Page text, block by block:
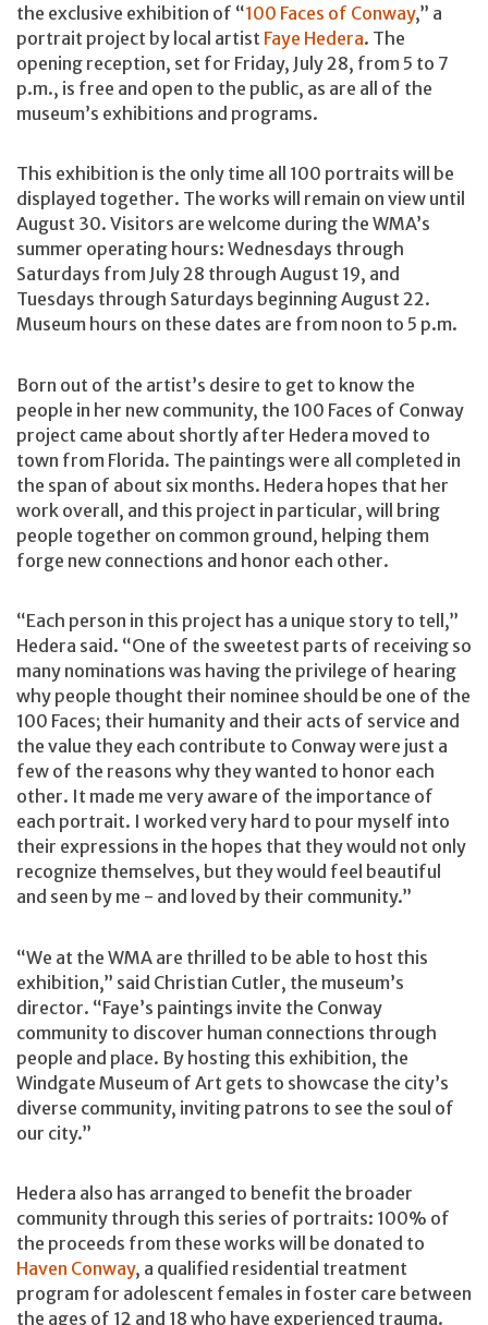
the exclusive exhibition of “100 Faces of Conway,” a
portrait project by local artist Faye Hedera. The
opening reception, set for Friday, July 28, from 5 to 7
p.m., is free and open to the public, as are all of the
museum’s exhibitions and programs.
This exhibition is the only time all 100 portraits will be
displayed together. The works will remain on view until
August 30. Visitors are welcome during the WMA’s
summer operating hours: Wednesdays through
Saturdays from July 28 through August 19, and
Tuesdays through Saturdays beginning August 22.
Museum hours on these dates are from noon to 5 p.m.
Born out of the artist’s desire to get to know the
people in her new community, the 100 Faces of Conway
project came about shortly after Hedera moved to
town from Florida. The paintings were all completed in
the span of about six months. Hedera hopes that her
work overall, and this project in particular, will bring
people together on common ground, helping them
forge new connections and honor each other.
“Each person in this project has a unique story to tell,”
Hedera said. “One of the sweetest parts of receiving so
many nominations was having the privilege of hearing
why people thought their nominee should be one of the
100 Faces; their humanity and their acts of service and
the value they each contribute to Conway were just a
few of the reasons why they wanted to honor each
other. It made me very aware of the importance of
each portrait. I worked very hard to pour myself into
their expressions in the hopes that they would not only
recognize themselves, but they would feel beautiful
and seen by me - and loved by their community.”
“We at the WMA are thrilled to be able to host this
exhibition,” said Christian Cutler, the museum’s
director. “Faye’s paintings invite the Conway
community to discover human connections through
people and place. By hosting this exhibition, the
Windgate Museum of Art gets to showcase the city’s
diverse community, inviting patrons to see the soul of
our city.”
Hedera also has arranged to benefit the broader
community through this series of portraits: 100% of
the proceeds from these works will be donated to
Haven Conway, a qualified residential treatment
program for adolescent females in foster care between
the ages of 12 and 18 who have experienced trauma.